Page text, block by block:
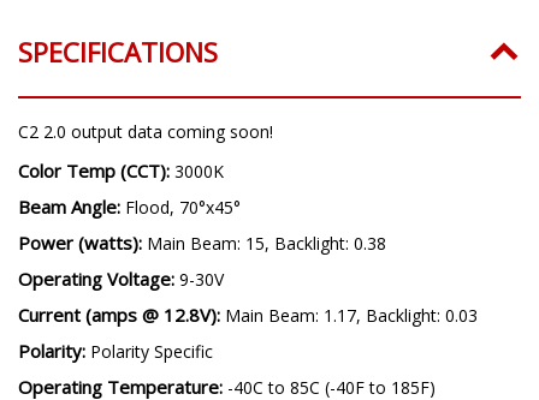
SPECIFICATIONS
C2 2.0 output data coming soon!
Color Temp (CCT): 3000K
Beam Angle: Flood, 70°x45°
Power (watts): Main Beam: 15, Backlight: 0.38
Operating Voltage: 9-30V
Current (amps @ 12.8V): Main Beam: 1.17, Backlight: 0.03
Polarity: Polarity Specific
Operating Temperature: -40C to 85C (-40F to 185F)